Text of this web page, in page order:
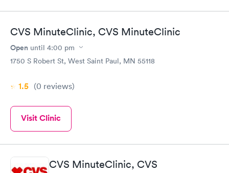
CVS MinuteClinic, CVS MinuteClinic
Open until 4:00 pm
1750 S Robert St, West Saint Paul, MN 55118
1.5 (0 reviews)
Visit Clinic
CVS MinuteClinic, CVS